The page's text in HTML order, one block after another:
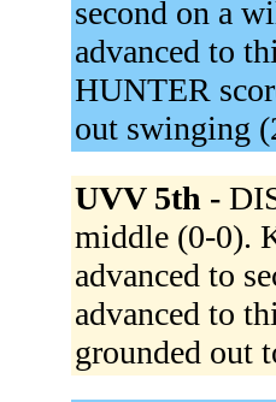
second on a
advanced to
HUNTER
out swinging
UVV 5th -
middle (0-0).
advanced to
advanced to
grounded out